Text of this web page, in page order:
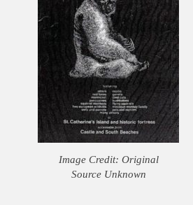
Image Credit: Original
Source Unknown